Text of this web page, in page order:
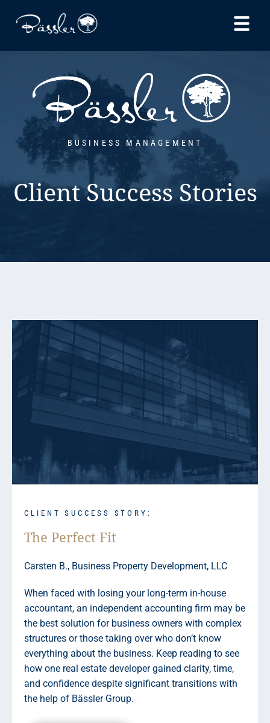
content
BUSINESS MANAGEMENT
Client Success Stories
CLIENT SUCCESS STORY:
The Perfect Fit
Carsten B., Business Property Development, LLC
When faced with losing your long-term in-house
accountant, an independent accounting firm may be
the best solution for business owners with complex
structures or those taking over who don’t know
everything about the business. Keep reading to see
how one real estate developer gained clarity, time,
and confidence despite significant transitions with
the help of Bässler Group.